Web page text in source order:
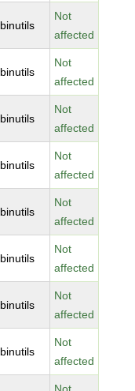
binutils
Not
affected
binutils
Not
affected
binutils
Not
affected
binutils
Not
affected
binutils
Not
affected
binutils
Not
affected
binutils
Not
affected
binutils
Not
affected